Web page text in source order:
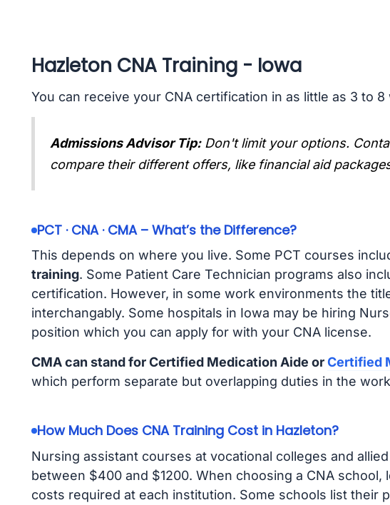
Hazleton CNA Training - Iowa
You can receive your CNA certification in as little as 3 to 8
Admissions Advisor Tip: Don't limit your options.
compare their different offers, like financial aid
PCT · CNA · CMA – What’s the Difference?
This depends on where you live. Some PCT courses
training. Some Patient Care Technician programs also
certification. However, in some work environments the
interchangably. Some hospitals in Iowa may be hiring
position which you can apply for with your CNA license.
CMA can stand for Certified Medication Aide orCertified
which perform separate but overlapping duties in the
How Much Does CNA Training Cost in Hazleton?
Nursing assistant courses at vocational colleges and
between $400 and $1200. When choosing a CNA school,
costs required at each institution. Some schools list their